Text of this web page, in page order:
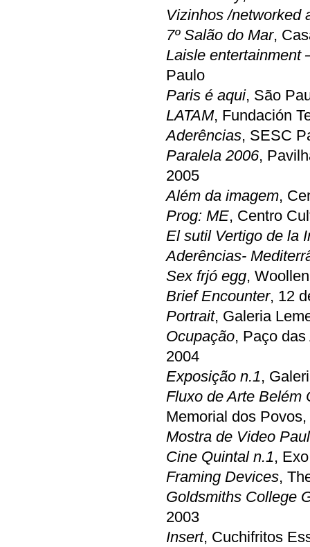
Vizinhos /networked
7º Salão do Mar,
Laisle entertainment
Paulo
Paris é aqui, São
LATAM, Fundación
Aderências, SESC
Paralela 2006,
2005
Além da imagem,
Prog: ME, Centro
El sutil Vertigo de la
Aderências-
Sex frjó egg,
Brief Encounter, 12
Portrait, Galeria
Ocupação, Paço
2004
Exposição n.1,
Fluxo de Arte Belém
Memorial dos
Mostra de Video
Cine Quintal n.1,
Framing Devices,
Goldsmiths College
2003
Insert, Cuchifritos